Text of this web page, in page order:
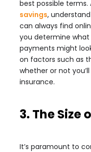
best possible terms.
savings,
can always find
you determine
payments might
on factors such as
whether or not
insurance.
3. The Size
It’s paramount to